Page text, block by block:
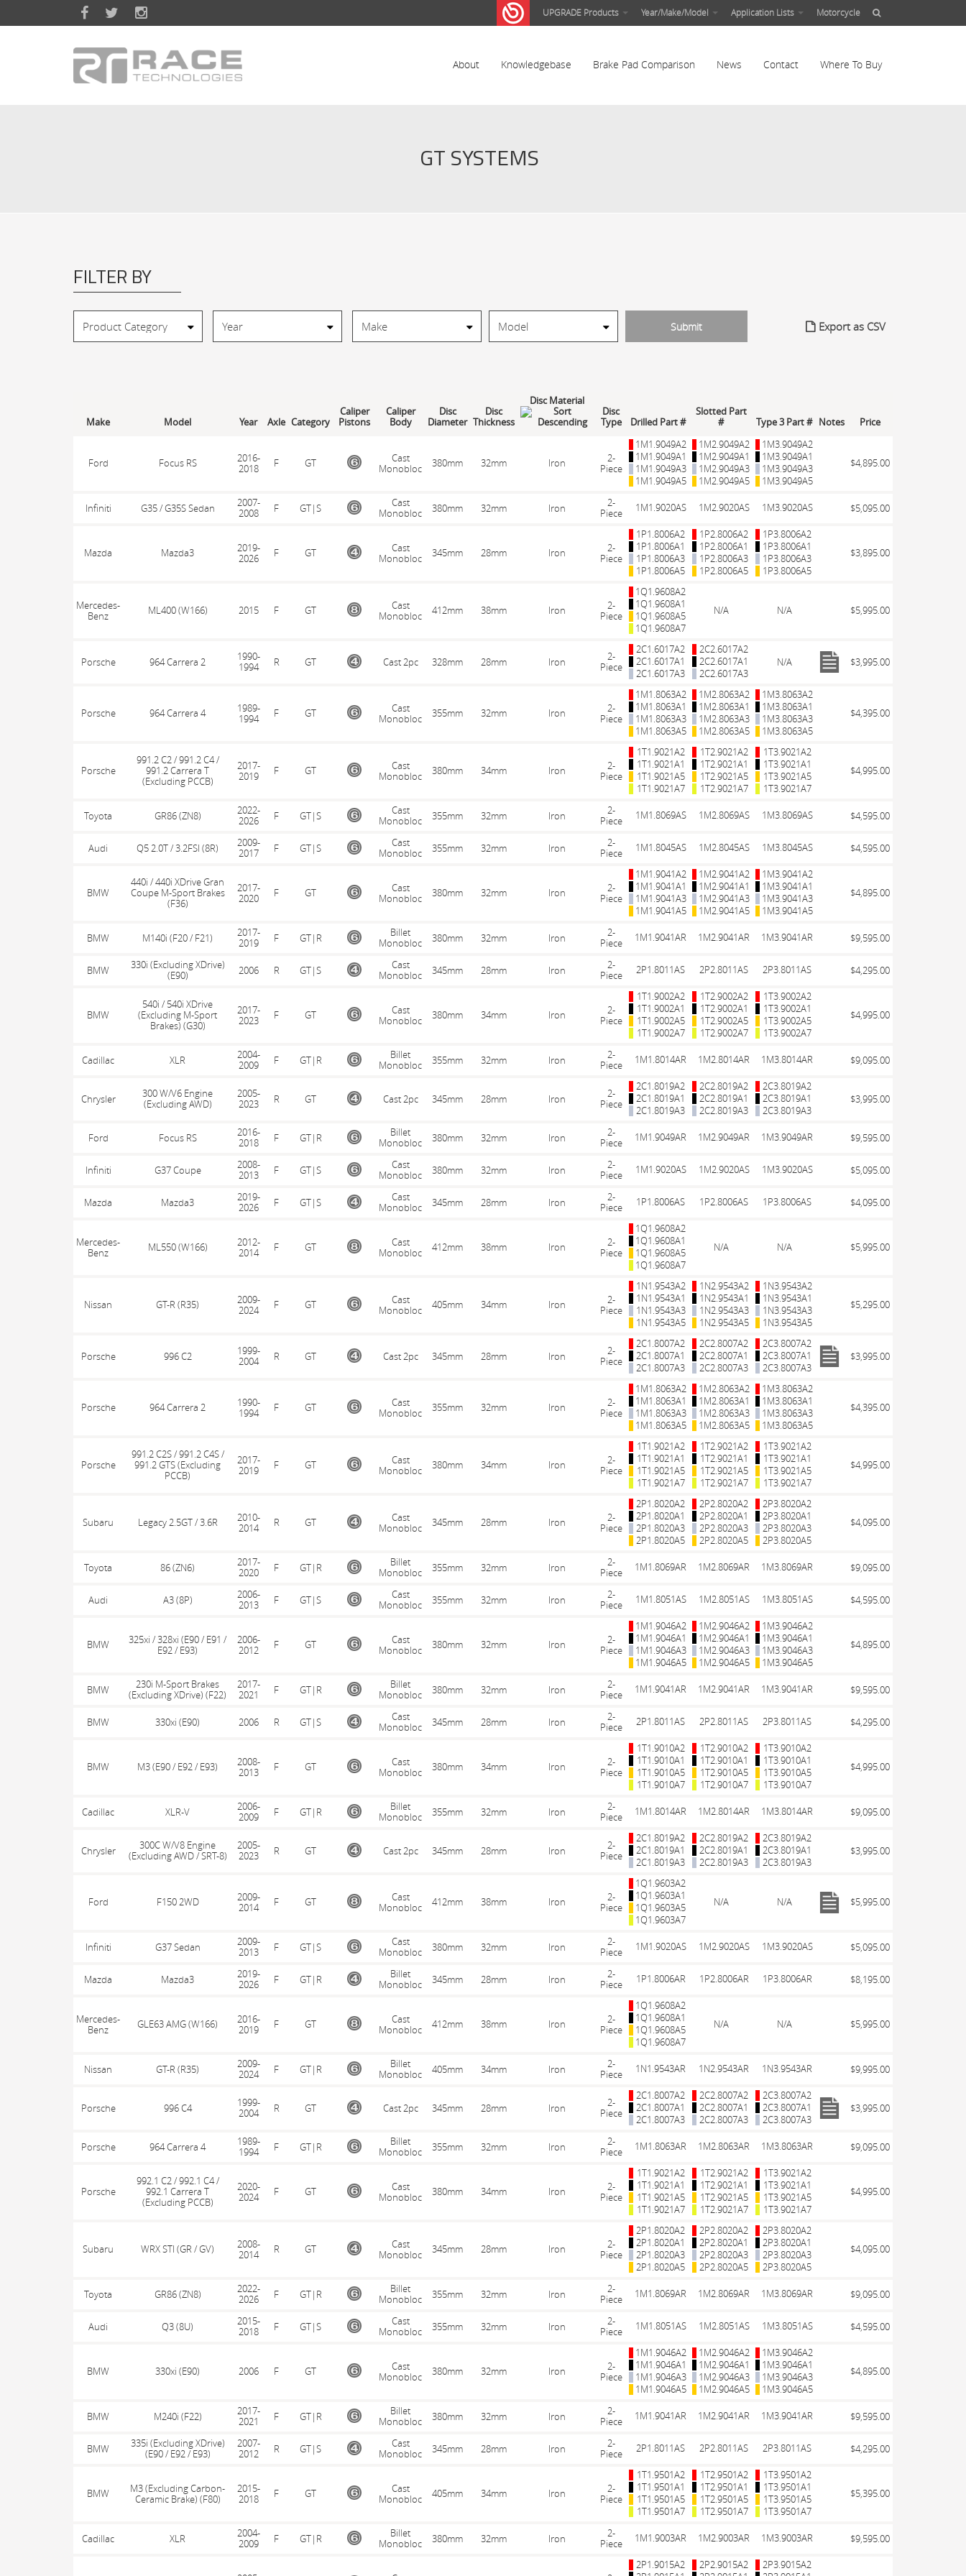
Skip to main content UPGRADE Products Year/Make/Model Application Lists Motorcycle
About Knowledgebase Brake Pad Comparison News Contact Where To Buy
GT SYSTEMS
FILTER BY
Export as CSV
Make Model Year Axle Category
Caliper
Pistons
Caliper
Body
Disc
Diameter
Disc
Thickness
Disc Material
Disc
Type
Drilled Part #
Slotted Part
#
Type 3 Part # Notes Price
Ford Focus RS
2016-
2018
F GT
Cast
Monobloc
380mm 32mm Iron
2-
Piece
1M1.9049A2
1M1.9049A1
1M1.9049A3
1M1.9049A5
1M2.9049A2
1M2.9049A1
1M2.9049A3
1M2.9049A5
1M3.9049A2
1M3.9049A1
1M3.9049A3
1M3.9049A5
$4,895.00
Infiniti G35 / G35S Sedan
2007-
2008
F GT|S
Cast
Monobloc
380mm 32mm Iron
2-
Piece
1M1.9020AS 1M2.9020AS 1M3.9020AS $5,095.00
Mazda Mazda3
2019-
2026
F GT
Cast
Monobloc
345mm 28mm Iron
2-
Piece
1P1.8006A2
1P1.8006A1
1P1.8006A3
1P1.8006A5
1P2.8006A2
1P2.8006A1
1P2.8006A3
1P2.8006A5
1P3.8006A2
1P3.8006A1
1P3.8006A3
1P3.8006A5
$3,895.00
Mercedes-
Benz
ML400 (W166) 2015 F GT
Cast
Monobloc
412mm 38mm Iron
2-
Piece
1Q1.9608A2
1Q1.9608A1
1Q1.9608A5
1Q1.9608A7
N/A N/A $5,995.00
Porsche 964 Carrera 2
1990-
1994
R GT Cast 2pc 328mm 28mm Iron
2-
Piece
2C1.6017A2
2C1.6017A1
2C1.6017A3
2C2.6017A2
2C2.6017A1
2C2.6017A3
N/A $3,995.00
Porsche 964 Carrera 4
1989-
1994
F GT
Cast
Monobloc
355mm 32mm Iron
2-
Piece
1M1.8063A2
1M1.8063A1
1M1.8063A3
1M1.8063A5
1M2.8063A2
1M2.8063A1
1M2.8063A3
1M2.8063A5
1M3.8063A2
1M3.8063A1
1M3.8063A3
1M3.8063A5
$4,395.00
Porsche
991.2 C2 / 991.2 C4 /
991.2 Carrera T
(Excluding PCCB)
2017-
2019
F GT
Cast
Monobloc
380mm 34mm Iron
2-
Piece
1T1.9021A2
1T1.9021A1
1T1.9021A5
1T1.9021A7
1T2.9021A2
1T2.9021A1
1T2.9021A5
1T2.9021A7
1T3.9021A2
1T3.9021A1
1T3.9021A5
1T3.9021A7
$4,995.00
Toyota GR86 (ZN8)
2022-
2026
F GT|S
Cast
Monobloc
355mm 32mm Iron
2-
Piece
1M1.8069AS 1M2.8069AS 1M3.8069AS $4,595.00
Audi Q5 2.0T / 3.2FSI (8R)
2009-
2017
F GT|S
Cast
Monobloc
355mm 32mm Iron
2-
Piece
1M1.8045AS 1M2.8045AS 1M3.8045AS $4,595.00
BMW
440i / 440i XDrive Gran
Coupe M-Sport Brakes
(F36)
2017-
2020
F GT
Cast
Monobloc
380mm 32mm Iron
2-
Piece
1M1.9041A2
1M1.9041A1
1M1.9041A3
1M1.9041A5
1M2.9041A2
1M2.9041A1
1M2.9041A3
1M2.9041A5
1M3.9041A2
1M3.9041A1
1M3.9041A3
1M3.9041A5
$4,895.00
BMW M140i (F20 / F21)
2017-
2019
F GT|R
Billet
Monobloc
380mm 32mm Iron
2-
Piece
1M1.9041AR 1M2.9041AR 1M3.9041AR $9,595.00
BMW
330i (Excluding XDrive)
(E90)
2006 R GT|S
Cast
Monobloc
345mm 28mm Iron
2-
Piece
2P1.8011AS 2P2.8011AS 2P3.8011AS $4,295.00
BMW
540i / 540i XDrive
(Excluding M-Sport
Brakes) (G30)
2017-
2023
F GT
Cast
Monobloc
380mm 34mm Iron
2-
Piece
1T1.9002A2
1T1.9002A1
1T1.9002A5
1T1.9002A7
1T2.9002A2
1T2.9002A1
1T2.9002A5
1T2.9002A7
1T3.9002A2
1T3.9002A1
1T3.9002A5
1T3.9002A7
$4,995.00
Cadillac XLR
2004-
2009
F GT|R
Billet
Monobloc
355mm 32mm Iron
2-
Piece
1M1.8014AR 1M2.8014AR 1M3.8014AR $9,095.00
Chrysler
300 W/V6 Engine
(Excluding AWD)
2005-
2023
R GT Cast 2pc 345mm 28mm Iron
2-
Piece
2C1.8019A2
2C1.8019A1
2C1.8019A3
2C2.8019A2
2C2.8019A1
2C2.8019A3
2C3.8019A2
2C3.8019A1
2C3.8019A3
$3,995.00
Ford Focus RS
2016-
2018
F GT|R
Billet
Monobloc
380mm 32mm Iron
2-
Piece
1M1.9049AR 1M2.9049AR 1M3.9049AR $9,595.00
Infiniti G37 Coupe
2008-
2013
F GT|S
Cast
Monobloc
380mm 32mm Iron
2-
Piece
1M1.9020AS 1M2.9020AS 1M3.9020AS $5,095.00
Mazda Mazda3
2019-
2026
F GT|S
Cast
Monobloc
345mm 28mm Iron
2-
Piece
1P1.8006AS 1P2.8006AS 1P3.8006AS $4,095.00
Mercedes-
Benz
ML550 (W166)
2012-
2014
F GT
Cast
Monobloc
412mm 38mm Iron
2-
Piece
1Q1.9608A2
1Q1.9608A1
1Q1.9608A5
1Q1.9608A7
N/A N/A $5,995.00
Nissan GT-R (R35)
2009-
2024
F GT
Cast
Monobloc
405mm 34mm Iron
2-
Piece
1N1.9543A2
1N1.9543A1
1N1.9543A3
1N1.9543A5
1N2.9543A2
1N2.9543A1
1N2.9543A3
1N2.9543A5
1N3.9543A2
1N3.9543A1
1N3.9543A3
1N3.9543A5
$5,295.00
Porsche 996 C2
1999-
2004
R GT Cast 2pc 345mm 28mm Iron
2-
Piece
2C1.8007A2
2C1.8007A1
2C1.8007A3
2C2.8007A2
2C2.8007A1
2C2.8007A3
2C3.8007A2
2C3.8007A1
2C3.8007A3
$3,995.00
Porsche 964 Carrera 2
1990-
1994
F GT
Cast
Monobloc
355mm 32mm Iron
2-
Piece
1M1.8063A2
1M1.8063A1
1M1.8063A3
1M1.8063A5
1M2.8063A2
1M2.8063A1
1M2.8063A3
1M2.8063A5
1M3.8063A2
1M3.8063A1
1M3.8063A3
1M3.8063A5
$4,395.00
Porsche
991.2 C2S / 991.2 C4S /
991.2 GTS (Excluding
PCCB)
2017-
2019
F GT
Cast
Monobloc
380mm 34mm Iron
2-
Piece
1T1.9021A2
1T1.9021A1
1T1.9021A5
1T1.9021A7
1T2.9021A2
1T2.9021A1
1T2.9021A5
1T2.9021A7
1T3.9021A2
1T3.9021A1
1T3.9021A5
1T3.9021A7
$4,995.00
Subaru Legacy 2.5GT / 3.6R
2010-
2014
R GT
Cast
Monobloc
345mm 28mm Iron
2-
Piece
2P1.8020A2
2P1.8020A1
2P1.8020A3
2P1.8020A5
2P2.8020A2
2P2.8020A1
2P2.8020A3
2P2.8020A5
2P3.8020A2
2P3.8020A1
2P3.8020A3
2P3.8020A5
$4,095.00
Toyota 86 (ZN6)
2017-
2020
F GT|R
Billet
Monobloc
355mm 32mm Iron
2-
Piece
1M1.8069AR 1M2.8069AR 1M3.8069AR $9,095.00
Audi A3 (8P)
2006-
2013
F GT|S
Cast
Monobloc
355mm 32mm Iron
2-
Piece
1M1.8051AS 1M2.8051AS 1M3.8051AS $4,595.00
BMW
325xi / 328xi (E90 / E91 /
E92 / E93)
2006-
2012
F GT
Cast
Monobloc
380mm 32mm Iron
2-
Piece
1M1.9046A2
1M1.9046A1
1M1.9046A3
1M1.9046A5
1M2.9046A2
1M2.9046A1
1M2.9046A3
1M2.9046A5
1M3.9046A2
1M3.9046A1
1M3.9046A3
1M3.9046A5
$4,895.00
BMW
230i M-Sport Brakes
(Excluding XDrive) (F22)
2017-
2021
F GT|R
Billet
Monobloc
380mm 32mm Iron
2-
Piece
1M1.9041AR 1M2.9041AR 1M3.9041AR $9,595.00
BMW 330xi (E90) 2006 R GT|S
Cast
Monobloc
345mm 28mm Iron
2-
Piece
2P1.8011AS 2P2.8011AS 2P3.8011AS $4,295.00
BMW M3 (E90 / E92 / E93)
2008-
2013
F GT
Cast
Monobloc
380mm 34mm Iron
2-
Piece
1T1.9010A2
1T1.9010A1
1T1.9010A5
1T1.9010A7
1T2.9010A2
1T2.9010A1
1T2.9010A5
1T2.9010A7
1T3.9010A2
1T3.9010A1
1T3.9010A5
1T3.9010A7
$4,995.00
Cadillac XLR-V
2006-
2009
F GT|R
Billet
Monobloc
355mm 32mm Iron
2-
Piece
1M1.8014AR 1M2.8014AR 1M3.8014AR $9,095.00
Chrysler
300C W/V8 Engine
(Excluding AWD / SRT-8)
2005-
2023
R GT Cast 2pc 345mm 28mm Iron
2-
Piece
2C1.8019A2
2C1.8019A1
2C1.8019A3
2C2.8019A2
2C2.8019A1
2C2.8019A3
2C3.8019A2
2C3.8019A1
2C3.8019A3
$3,995.00
Ford F150 2WD
2009-
2014
F GT
Cast
Monobloc
412mm 38mm Iron
2-
Piece
1Q1.9603A2
1Q1.9603A1
1Q1.9603A5
1Q1.9603A7
N/A N/A $5,995.00
Infiniti G37 Sedan
2009-
2013
F GT|S
Cast
Monobloc
380mm 32mm Iron
2-
Piece
1M1.9020AS 1M2.9020AS 1M3.9020AS $5,095.00
Mazda Mazda3
2019-
2026
F GT|R
Billet
Monobloc
345mm 28mm Iron
2-
Piece
1P1.8006AR 1P2.8006AR 1P3.8006AR $8,195.00
Mercedes-
Benz
GLE63 AMG (W166)
2016-
2019
F GT
Cast
Monobloc
412mm 38mm Iron
2-
Piece
1Q1.9608A2
1Q1.9608A1
1Q1.9608A5
1Q1.9608A7
N/A N/A $5,995.00
Nissan GT-R (R35)
2009-
2024
F GT|R
Billet
Monobloc
405mm 34mm Iron
2-
Piece
1N1.9543AR 1N2.9543AR 1N3.9543AR $9,995.00
Porsche 996 C4
1999-
2004
R GT Cast 2pc 345mm 28mm Iron
2-
Piece
2C1.8007A2
2C1.8007A1
2C1.8007A3
2C2.8007A2
2C2.8007A1
2C2.8007A3
2C3.8007A2
2C3.8007A1
2C3.8007A3
$3,995.00
Porsche 964 Carrera 4
1989-
1994
F GT|R
Billet
Monobloc
355mm 32mm Iron
2-
Piece
1M1.8063AR 1M2.8063AR 1M3.8063AR $9,095.00
Porsche
992.1 C2 / 992.1 C4 /
992.1 Carrera T
(Excluding PCCB)
2020-
2024
F GT
Cast
Monobloc
380mm 34mm Iron
2-
Piece
1T1.9021A2
1T1.9021A1
1T1.9021A5
1T1.9021A7
1T2.9021A2
1T2.9021A1
1T2.9021A5
1T2.9021A7
1T3.9021A2
1T3.9021A1
1T3.9021A5
1T3.9021A7
$4,995.00
Subaru WRX STI (GR / GV)
2008-
2014
R GT
Cast
Monobloc
345mm 28mm Iron
2-
Piece
2P1.8020A2
2P1.8020A1
2P1.8020A3
2P1.8020A5
2P2.8020A2
2P2.8020A1
2P2.8020A3
2P2.8020A5
2P3.8020A2
2P3.8020A1
2P3.8020A3
2P3.8020A5
$4,095.00
Toyota GR86 (ZN8)
2022-
2026
F GT|R
Billet
Monobloc
355mm 32mm Iron
2-
Piece
1M1.8069AR 1M2.8069AR 1M3.8069AR $9,095.00
Audi Q3 (8U)
2015-
2018
F GT|S
Cast
Monobloc
355mm 32mm Iron
2-
Piece
1M1.8051AS 1M2.8051AS 1M3.8051AS $4,595.00
BMW 330xi (E90) 2006 F GT
Cast
Monobloc
380mm 32mm Iron
2-
Piece
1M1.9046A2
1M1.9046A1
1M1.9046A3
1M1.9046A5
1M2.9046A2
1M2.9046A1
1M2.9046A3
1M2.9046A5
1M3.9046A2
1M3.9046A1
1M3.9046A3
1M3.9046A5
$4,895.00
BMW M240i (F22)
2017-
2021
F GT|R
Billet
Monobloc
380mm 32mm Iron
2-
Piece
1M1.9041AR 1M2.9041AR 1M3.9041AR $9,595.00
BMW
335i (Excluding XDrive)
(E90 / E92 / E93)
2007-
2012
R GT|S
Cast
Monobloc
345mm 28mm Iron
2-
Piece
2P1.8011AS 2P2.8011AS 2P3.8011AS $4,295.00
BMW
M3 (Excluding Carbon-
Ceramic Brake) (F80)
2015-
2018
F GT
Cast
Monobloc
405mm 34mm Iron
2-
Piece
1T1.9501A2
1T1.9501A1
1T1.9501A5
1T1.9501A7
1T2.9501A2
1T2.9501A1
1T2.9501A5
1T2.9501A7
1T3.9501A2
1T3.9501A1
1T3.9501A5
1T3.9501A7
$5,395.00
Cadillac XLR
2004-
2009
F GT|R
Billet
Monobloc
380mm 32mm Iron
2-
Piece
1M1.9003AR 1M2.9003AR 1M3.9003AR $9,595.00
2P1.9015A2
2P2.9015A2
2P3.9015A2